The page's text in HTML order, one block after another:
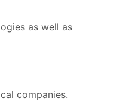
as well as
companies.